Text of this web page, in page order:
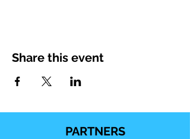
Share this event
PARTNERS